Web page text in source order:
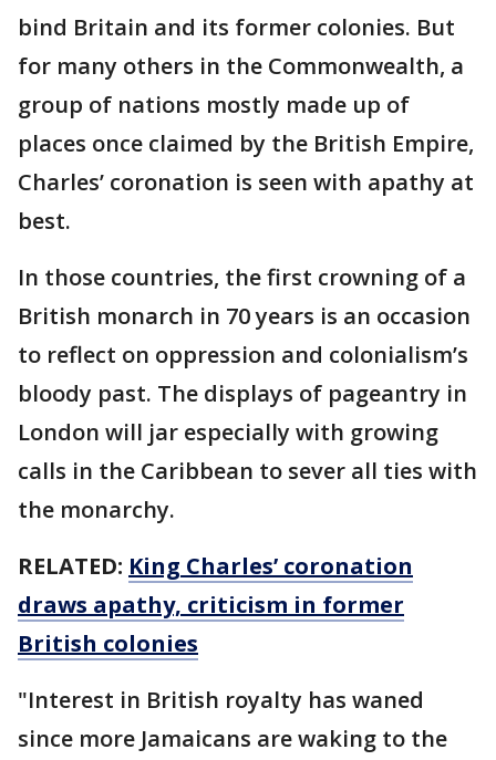
bind Britain and its former colonies. But
for many others in the Commonwealth, a
group of nations mostly made up of
places once claimed by the British Empire,
Charles’ coronation is seen with apathy at
best.
In those countries, the first crowning of a
British monarch in 70 years is an occasion
to reflect on oppression and colonialism’s
bloody past. The displays of pageantry in
London will jar especially with growing
calls in the Caribbean to sever all ties with
the monarchy.
RELATED: King Charles’ coronation
draws apathy, criticism in former
British colonies
"Interest in British royalty has waned
since more Jamaicans are waking to the